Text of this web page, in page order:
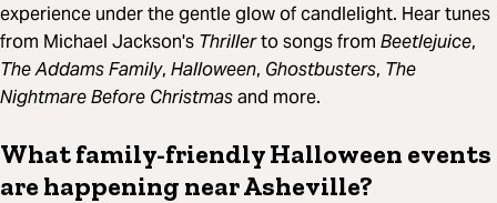
experience under the gentle glow of candlelight. Hear tunes
from Michael Jackson's Thrillerto songs from Beetlejuice,
The Addams Family, Halloween, Ghostbusters, The
Nightmare Before Christmasand more.
What family-friendly Halloween events
are happening near Asheville?